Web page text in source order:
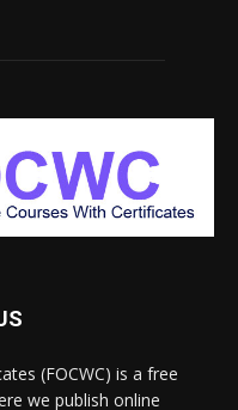
(FOCWC) is a free
we publish online